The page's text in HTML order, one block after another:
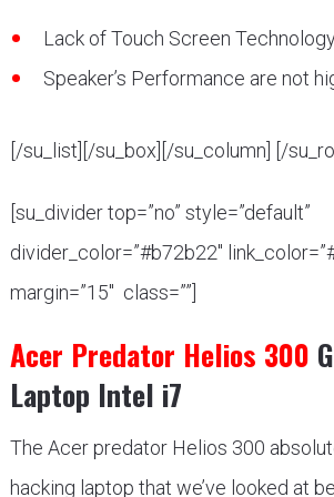
Lack of Touch Screen
Speaker’s Performance are not
[/su_list][/su_box][/su_column] [/
[su_divider top=”no” style=”default”
divider_color=”#b72b22″
margin=”15″ class=””]
Acer Predator Helios 300
Laptop Intel i7
The Acer predator Helios 300
hacking laptop that we’ve looked at